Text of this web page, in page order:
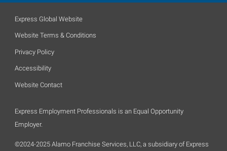
Express Global Website
Website Terms & Conditions
Privacy Policy
Accessibility
Website Contact
Express Employment Professionals is an Equal Opportunity
Employer.
©2024-2025 Alamo Franchise Services, LLC, a subsidiary of Express